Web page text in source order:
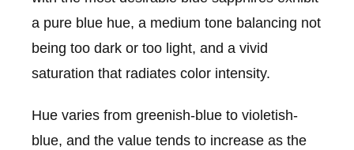
a pure blue hue, a medium tone balancing not
being too dark or too light, and a vivid
saturation that radiates color intensity.
Hue varies from greenish-blue to violetish-
blue, and the value tends to increase as the